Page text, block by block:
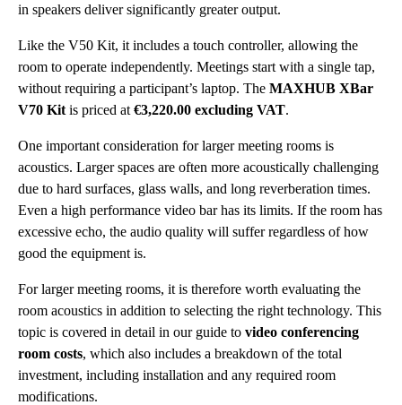
in speakers deliver significantly greater output.
Like the V50 Kit, it includes a touch controller, allowing the
room to operate independently. Meetings start with a single tap,
without requiring a participant’s laptop. The MAXHUB XBar
V70 Kit is priced at €3,220.00 excluding VAT.
One important consideration for larger meeting rooms is
acoustics. Larger spaces are often more acoustically challenging
due to hard surfaces, glass walls, and long reverberation times.
Even a high performance video bar has its limits. If the room has
excessive echo, the audio quality will suffer regardless of how
good the equipment is.
For larger meeting rooms, it is therefore worth evaluating the
room acoustics in addition to selecting the right technology. This
topic is covered in detail in our guide to video conferencing
room costs, which also includes a breakdown of the total
investment, including installation and any required room
modifications.